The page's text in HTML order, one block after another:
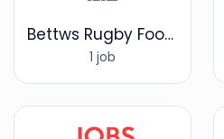
Bettws Rugby Football Club
1 job